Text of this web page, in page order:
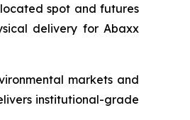
spot and futures
delivery for Abaxx
markets and
institutional-grade